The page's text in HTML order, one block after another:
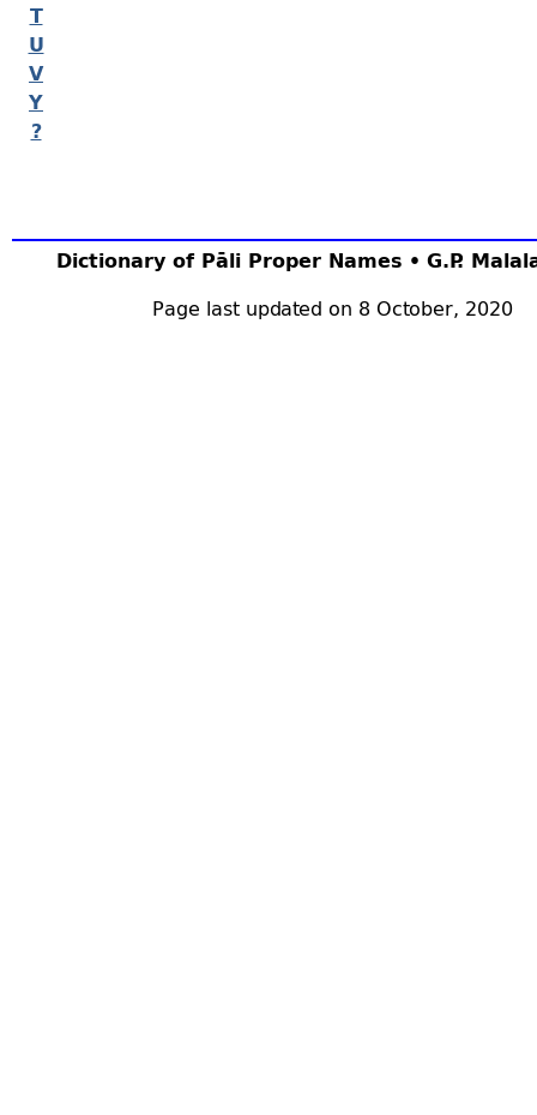
T
U
V
Y
?
Dictionary of Pāli Proper Names • G.P.
Page last updated on 8 October, 2020